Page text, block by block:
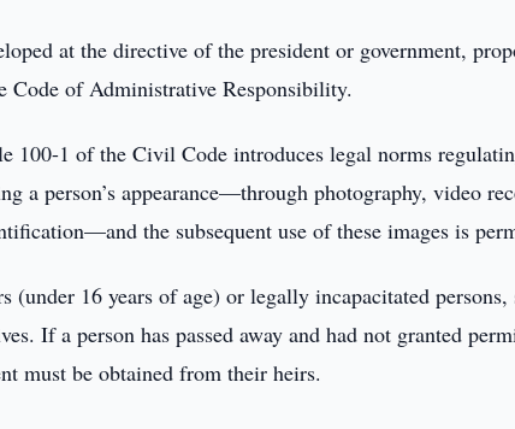
at the directive of the president or government,
Code of Administrative Responsibility.
100-1 of the Civil Code introduces legal norms
a person’s appearance—through photography, video
the subsequent use of these images is
(under 16 years of age) or legally incapacitated
If a person has passed away and had not granted
must be obtained from their heirs.